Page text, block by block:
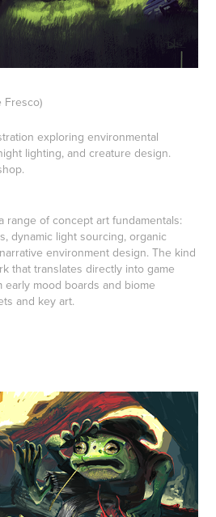
Fresco)
exploring environmental
lighting, and creature design.
range of concept art fundamentals:
dynamic light sourcing, organic
environment design. The kind
that translates directly into game
mood boards and biome
and key art.